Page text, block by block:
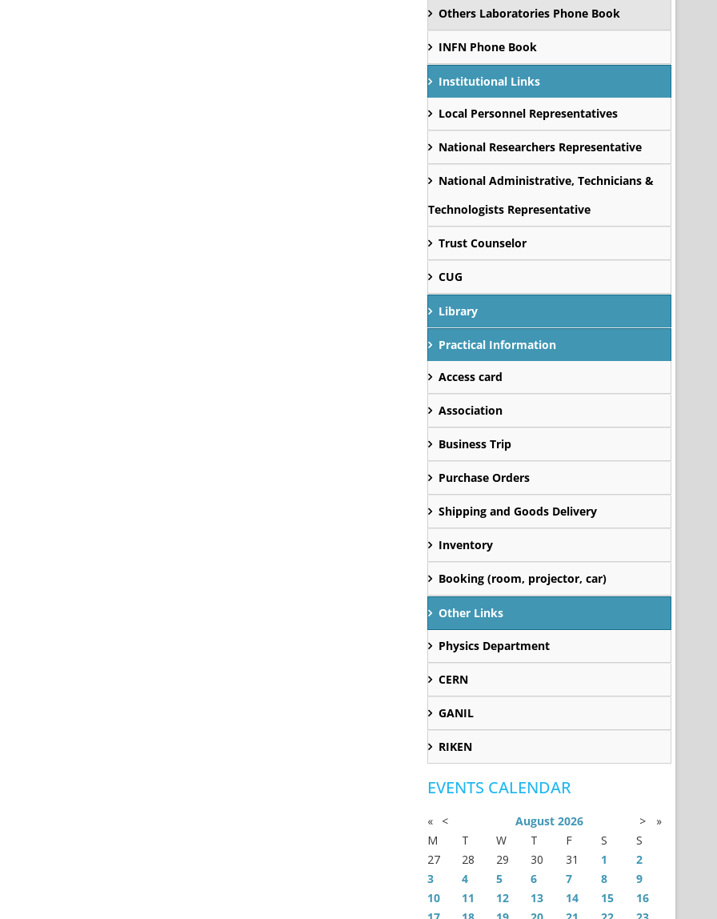
Others Laboratories Phone Book
INFN Phone Book
Institutional Links
Local Personnel Representatives
National Researchers Representative
National Administrative, Technicians &
Technologists Representative
Trust Counselor
CUG
Library
Practical Information
Access card
Association
Business Trip
Purchase Orders
Shipping and Goods Delivery
Inventory
Booking (room, projector, car)
Other Links
Physics Department
CERN
GANIL
RIKEN
EVENTS CALENDAR
« < August 2026 >
»
M
T W T F S
S
27
28 29 30 31 1
2
3
4 5 6 7 8
9
10
11 12 13 14 15
16